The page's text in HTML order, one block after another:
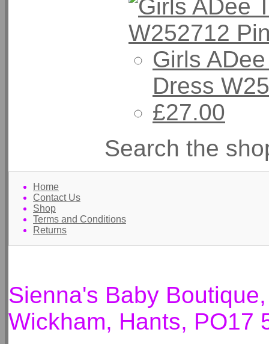
Girls
Dress
£27.00
Search the
Home
Contact Us
Shop
Terms and Conditions
Returns
Sienna's Baby
Wickham, Hants, PO17